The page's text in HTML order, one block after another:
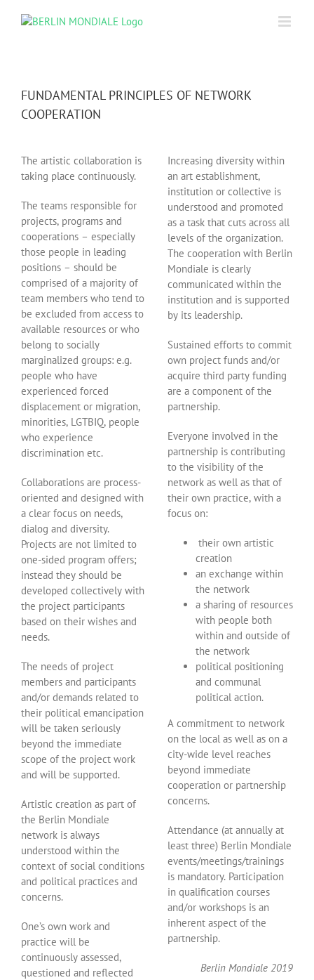
FUNDAMENTAL PRINCIPLES OF NETWORK
COOPERATION
The artistic collaboration is
taking place continuously.
The teams responsible for
projects, programs and
cooperations – especially
those people in leading
positions – should be
comprised of a majority of
team members who tend to
be excluded from access to
available resources or who
belong to socially
marginalized groups: e.g.
people who have
experienced forced
displacement or migration,
minorities, LGTBIQ, people
who experience
discrimination etc.
Collaborations are process-
oriented and designed with
a clear focus on needs,
dialog and diversity.
Projects are not limited to
one-sided program offers;
instead they should be
developed collectively with
the project participants
based on their wishes and
needs.
The needs of project
members and participants
and/or demands related to
their political emancipation
will be taken seriously
beyond the immediate
scope of the project work
and will be supported.
Artistic creation as part of
the Berlin Mondiale
network is always
understood within the
context of social conditions
and political practices and
concerns.
One’s own work and
practice will be
continuously assessed,
questioned and reflected
Increasing diversity within
an art establishment,
institution or collective is
understood and promoted
as a task that cuts across all
levels of the organization.
The cooperation with Berlin
Mondiale is clearly
communicated within the
institution and is supported
by its leadership.
Sustained efforts to commit
own project funds and/or
acquire third party funding
are a component of the
partnership.
Everyone involved in the
partnership is contributing
to the visibility of the
network as well as that of
their own practice, with a
focus on:
their own artistic
creation
an exchange within
the network
a sharing of resources
with people both
within and outside of
the network
political positioning
and communal
political action.
A commitment to network
on the local as well as on a
city-wide level reaches
beyond immediate
cooperation or partnership
concerns.
Attendance (at annually at
least three) Berlin Mondiale
events/meetings/trainings
is mandatory. Participation
in qualification courses
and/or workshops is an
inherent aspect of the
partnership.
Berlin Mondiale 2019